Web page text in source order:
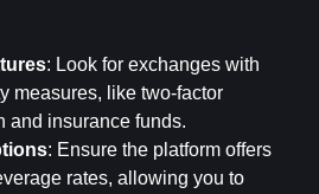
: Look for exchanges with
measures, like two-factor
and insurance funds.
: Ensure the platform offers
rates, allowing you to